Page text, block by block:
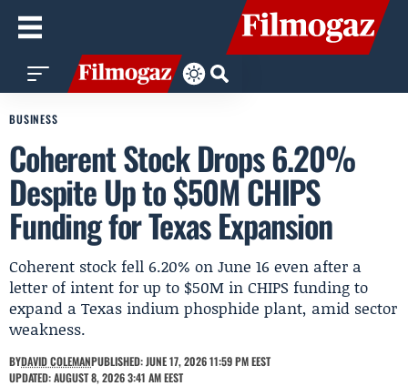
BUSINESS
Coherent Stock Drops 6.20%
Despite Up to $50M CHIPS
Funding for Texas Expansion
Coherent stock fell 6.20% on June 16 even after a
letter of intent for up to $50M in CHIPS funding to
expand a Texas indium phosphide plant, amid sector
weakness.
BYDAVID COLEMANPUBLISHED: JUNE 17, 2026 11:59 PM EEST
UPDATED: AUGUST 8, 2026 3:41 AM EEST